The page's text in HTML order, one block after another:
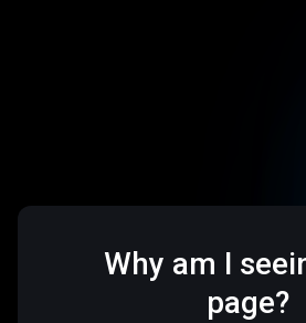
Why am I
page?